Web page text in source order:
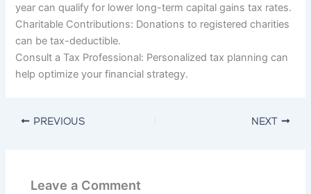
year can qualify for lower long-term capital gains tax rates.
Charitable Contributions: Donations to registered charities
can be tax-deductible.
Consult a Tax Professional: Personalized tax planning can
help optimize your financial strategy.
PREVIOUS NEXT
Leave a Comment